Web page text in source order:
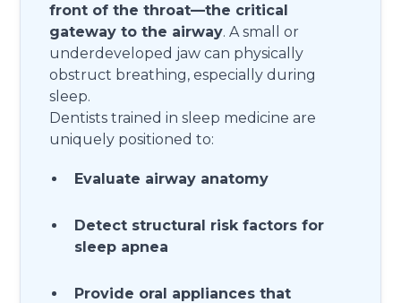
front of the throat—the critical
gateway to the airway. A small or
underdeveloped jaw can physically
obstruct breathing, especially during
sleep.
Dentists trained in sleep medicine are
uniquely positioned to:
Evaluate airway anatomy
Detect structural risk factors for
sleep apnea
Provide oral appliances that